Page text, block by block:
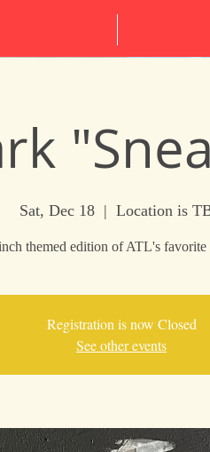
Sat, Dec 18
  |
Location is
themed edition of ATL's favorite
Registration is now Closed
See other events